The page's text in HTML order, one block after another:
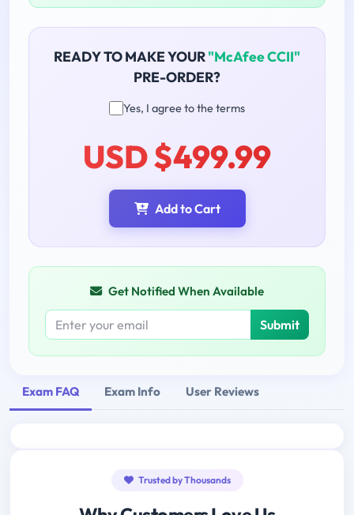
READY TO MAKE YOUR"McAfee CCII"
PRE-ORDER?
Yes, I agree to the terms
USD $499.99
Add to Cart
Get Notified When Available
Submit
Exam FAQ Exam Info User Reviews
Trusted by Thousands